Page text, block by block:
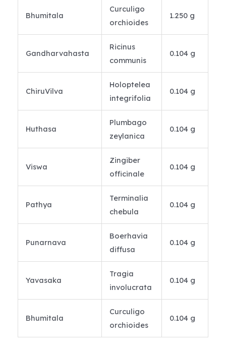
Bhumitala
Curculigo
orchioides
1.250 g
Gandharvahasta
Ricinus
communis
0.104 g
ChiruVilva
Holoptelea
integrifolia
0.104 g
Huthasa
Plumbago
zeylanica
0.104 g
Viswa
Zingiber
officinale
0.104 g
Pathya
Terminalia
chebula
0.104 g
Punarnava
Boerhavia
diffusa
0.104 g
Yavasaka
Tragia
involucrata
0.104 g
Bhumitala
Curculigo
orchioides
0.104 g